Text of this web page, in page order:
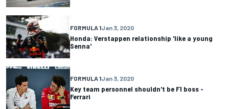
FORMULA 1Jan 3, 2020
Honda: Verstappen relationship 'like a young
Senna'
FORMULA 1Jan 3, 2020
Key team personnel shouldn't be F1 boss -
Ferrari